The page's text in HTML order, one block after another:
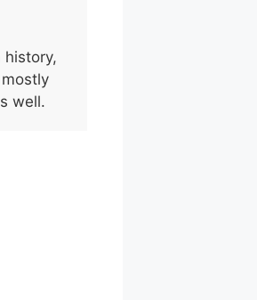
history,
well.